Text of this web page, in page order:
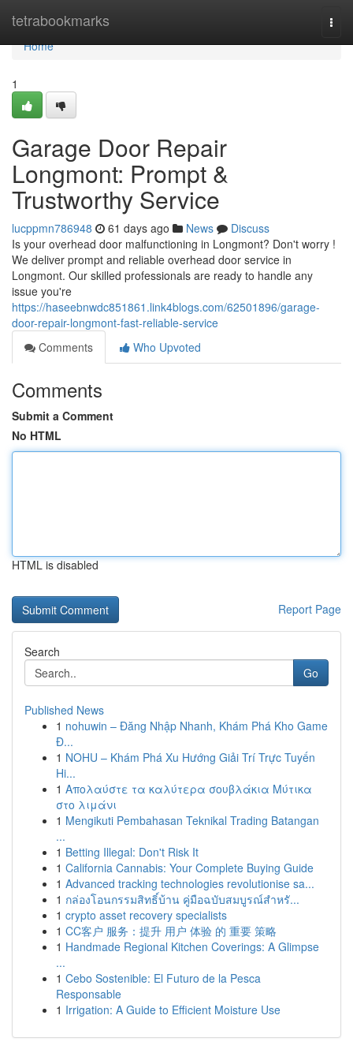
tetrabookmarks
Home
Home
1
Garage Door Repair
Longmont: Prompt &
Trustworthy Service
lucppmn786948 61 days ago News
Discuss
Is your overhead door malfunctioning in Longmont? Don't worry !
We deliver prompt and reliable overhead door service in
Longmont. Our skilled professionals are ready to handle any
issue you're
https://haseebnwdc851861.link4blogs.com/62501896/garage-
door-repair-longmont-fast-reliable-service
Comments
Who Upvoted
Comments
Submit a Comment
No HTML
HTML is disabled
Report Page
Search
Go
Published News
1 nohuwin – Đăng Nhập Nhanh, Khám Phá Kho Game
Đ...
1 NOHU – Khám Phá Xu Hướng Giải Trí Trực Tuyến
Hi...
1 Απολαύστε τα καλύτερα σουβλάκια Μύτικα
στο λιμάνι
1 Mengikuti Pembahasan Teknikal Trading Batangan
...
1 Betting Illegal: Don't Risk It
1 California Cannabis: Your Complete Buying Guide
1 Advanced tracking technologies revolutionise sa...
1 กล่องโอนกรรมสิทธิ์บ้าน คู่มือฉบับสมบูรณ์สำหรั...
1 crypto asset recovery specialists
1 CC客户 服务：提升 用户 体验 的 重要 策略
1 Handmade Regional Kitchen Coverings: A Glimpse
...
1 Cebo Sostenible: El Futuro de la Pesca
Responsable
1 Irrigation: A Guide to Efficient Moisture Use